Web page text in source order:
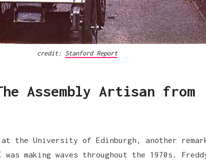
credit: Stanford Report
Assembly Artisan from
the University of Edinburgh, another
was making waves throughout the 1970s.